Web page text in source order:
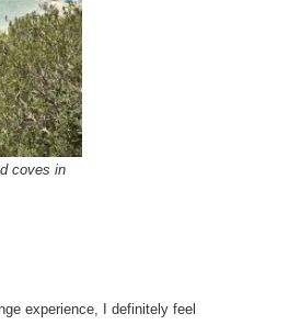
coves in
experience, I definitely feel